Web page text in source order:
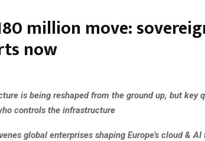
million move:
now
is being reshaped from the ground up, but key
controls the infrastructure
global enterprises shaping Europe’s cloud &